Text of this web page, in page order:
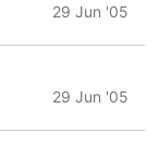
29 Jun '05
29 Jun '05